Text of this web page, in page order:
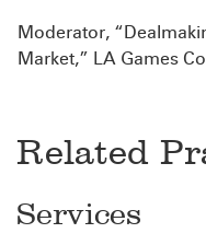
Moderator,
Market,” LA Games
Related
Services